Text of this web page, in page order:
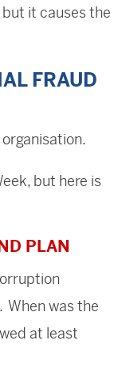
it causes the
FRAUD
but here is
PLAN
When was the
at least